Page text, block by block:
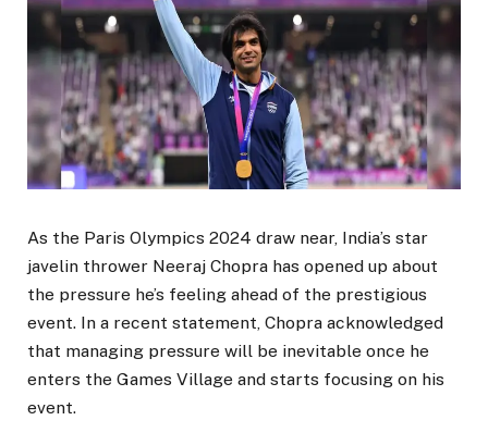
As the Paris Olympics 2024 draw near, India’s star
javelin thrower Neeraj Chopra has opened up about
the pressure he’s feeling ahead of the prestigious
event. In a recent statement, Chopra acknowledged
that managing pressure will be inevitable once he
enters the Games Village and starts focusing on his
event.